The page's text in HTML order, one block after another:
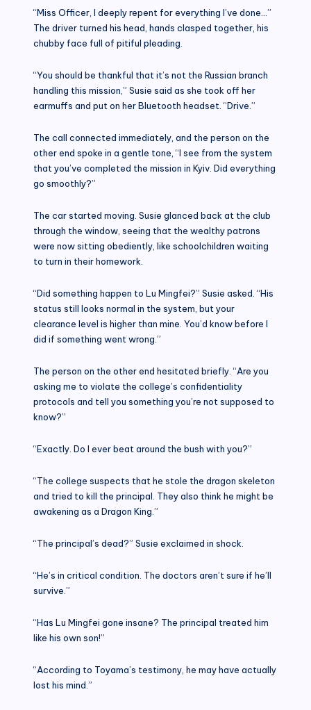
“Miss Officer, I deeply repent for everything I’ve done…”
The driver turned his head, hands clasped together, his
chubby face full of pitiful pleading.
“You should be thankful that it’s not the Russian branch
handling this mission,” Susie said as she took off her
earmuffs and put on her Bluetooth headset. “Drive.”
The call connected immediately, and the person on the
other end spoke in a gentle tone, “I see from the system
that you’ve completed the mission in Kyiv. Did everything
go smoothly?”
The car started moving. Susie glanced back at the club
through the window, seeing that the wealthy patrons
were now sitting obediently, like schoolchildren waiting
to turn in their homework.
“Did something happen to Lu Mingfei?” Susie asked. “His
status still looks normal in the system, but your
clearance level is higher than mine. You’d know before I
did if something went wrong.”
The person on the other end hesitated briefly. “Are you
asking me to violate the college’s confidentiality
protocols and tell you something you’re not supposed to
know?”
“Exactly. Do I ever beat around the bush with you?”
“The college suspects that he stole the dragon skeleton
and tried to kill the principal. They also think he might be
awakening as a Dragon King.”
“The principal’s dead?” Susie exclaimed in shock.
“He’s in critical condition. The doctors aren’t sure if he’ll
survive.”
“Has Lu Mingfei gone insane? The principal treated him
like his own son!”
“According to Toyama’s testimony, he may have actually
lost his mind.”